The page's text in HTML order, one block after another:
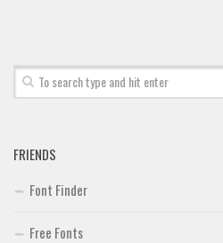
FRIENDS
Font Finder
Free Fonts